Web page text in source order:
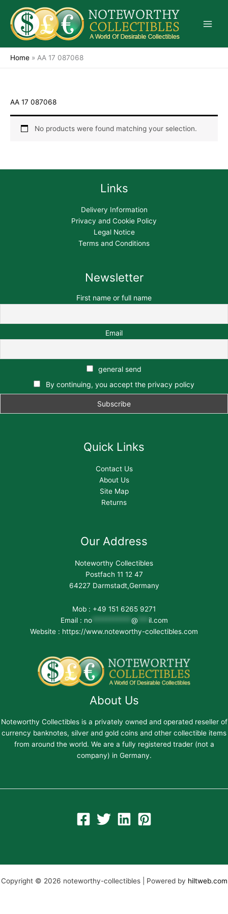
content
Home » AA 17 087068
AA 17 087068
No products were found matching your selection.
Links
Delivery Information
Privacy and Cookie Policy
Legal Notice
Terms and Conditions
Newsletter
First name or full name
Email
general send
By continuing, you accept the privacy policy
Quick Links
Contact Us
About Us
Site Map
Returns
Our Address
Noteworthy Collectibles
Postfach 11 12 47
64227 Darmstadt,Germany
Mob : +49 151 6265 9271
Email : no*********** @
il.com
Website : https://www.noteworthy-collectibles.com
About Us
Noteworthy Collectibles is a privately owned and operated reseller of
currency banknotes, silver and gold coins and other collectible items
from around the world. We are a fully registered trader (not a
company) in Germany.
Copyright © 2026 noteworthy-collectibles | Powered by hiltweb.com